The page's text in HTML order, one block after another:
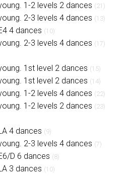
1-2 levels 2 dances (21)
2-3 levels 4 dances (13)
4 dances (10)
2-3 levels 4 dances (17)
1st level 2 dances (15)
1st level 2 dances (14)
1-2 levels 4 dances (22)
1-2 levels 2 dances (23)
4 dances (9)
2-3 levels 4 dances (7)
D 6 dances (8)
3 dances (10)